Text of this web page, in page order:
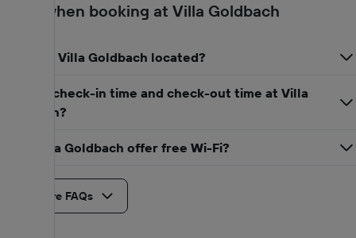
FAQs when booking at Villa Goldbach
Where is Villa Goldbach located?
When is check-in time and check-out time at Villa
Goldbach?
Does Villa Goldbach offer free Wi-Fi?
See more FAQs